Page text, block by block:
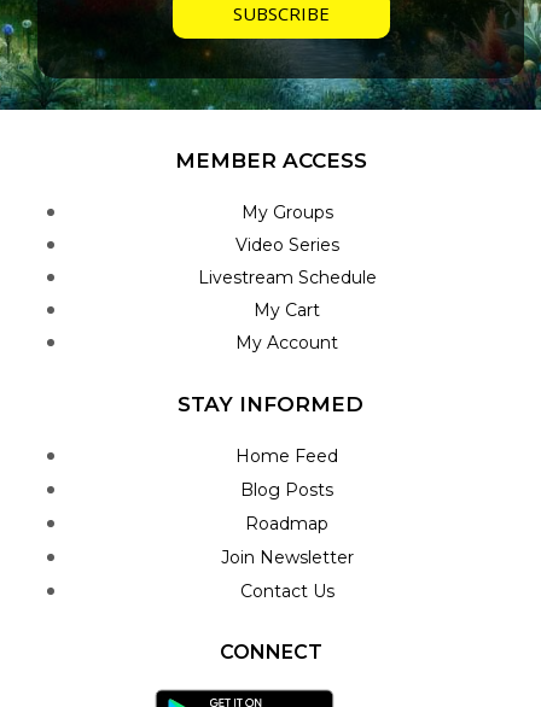
MEMBER ACCESS
My Groups
Video Series
Livestream Schedule
My Cart
My Account
STAY INFORMED
Home Feed
Blog Posts
Roadmap
Join Newsletter
Contact Us
CONNECT